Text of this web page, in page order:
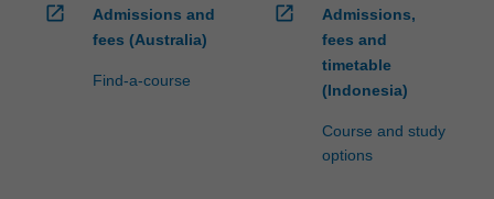
open_in_new
Admissions and
fees (Australia)
Find-a-course
open_in_new
Admissions,
fees and
timetable
(Indonesia)
Course and study
options